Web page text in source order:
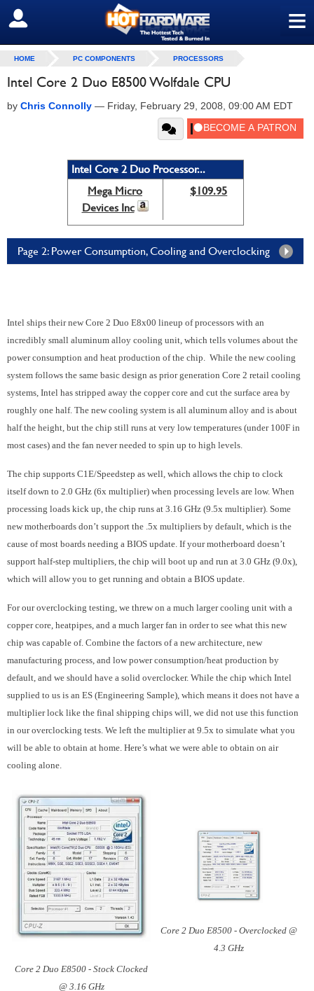
≡
SIGN OUT
HOME PC COMPONENTS PROCESSORS
Intel Core 2 Duo E8500 Wolfdale CPU
by Chris Connolly — Friday, February 29, 2008, 09:00 AM EDT
Intel Core 2 Duo Processor...
Mega Micro
Devices Inc
$109.95
Page 2: Power Consumption, Cooling and Overclocking
Intel ships their new Core 2 Duo E8x00 lineup of processors with an
incredibly small aluminum alloy cooling unit, which tells volumes about the
power consumption and heat production of the chip. While the new cooling
system follows the same basic design as prior generation Core 2 retail cooling
systems, Intel has stripped away the copper core and cut the surface area by
roughly one half. The new cooling system is all aluminum alloy and is about
half the height, but the chip still runs at very low temperatures (under 100F in
most cases) and the fan never needed to spin up to high levels.
The chip supports C1E/Speedstep as well, which allows the chip to clock
itself down to 2.0 GHz (6x multiplier) when processing levels are low. When
processing loads kick up, the chip runs at 3.16 GHz (9.5x multiplier). Some
new motherboards don’t support the .5x multipliers by default, which is the
cause of most boards needing a BIOS update. If your motherboard doesn’t
support half-step multipliers, the chip will boot up and run at 3.0 GHz (9.0x),
which will allow you to get running and obtain a BIOS update.
For our overclocking testing, we threw on a much larger cooling unit with a
copper core, heatpipes, and a much larger fan in order to see what this new
chip was capable of. Combine the factors of a new architecture, new
manufacturing process, and low power consumption/heat production by
default, and we should have a solid overclocker. While the chip which Intel
supplied to us is an ES (Engineering Sample), which means it does not have a
multiplier lock like the final shipping chips will, we did not use this function
in our overclocking tests. We left the multiplier at 9.5x to simulate what you
will be able to obtain at home. Here’s what we were able to obtain on air
cooling alone.
Core 2 Duo E8500 - Stock Clocked
@ 3.16 GHz
Core 2 Duo E8500 - Overclocked @
4.3 GHz